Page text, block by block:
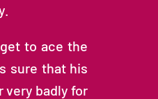
to ace the
sure that his
very badly for